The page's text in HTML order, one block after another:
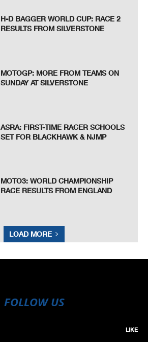
H-D BAGGER WORLD CUP: RACE 2
RESULTS FROM SILVERSTONE
MOTOGP: MORE FROM TEAMS ON
SUNDAY AT SILVERSTONE
ASRA: FIRST-TIME RACER SCHOOLS
SET FOR BLACKHAWK & NJMP
MOTO3: WORLD CHAMPIONSHIP
RACE RESULTS FROM ENGLAND
LOAD MORE
FOLLOW US
LIKE